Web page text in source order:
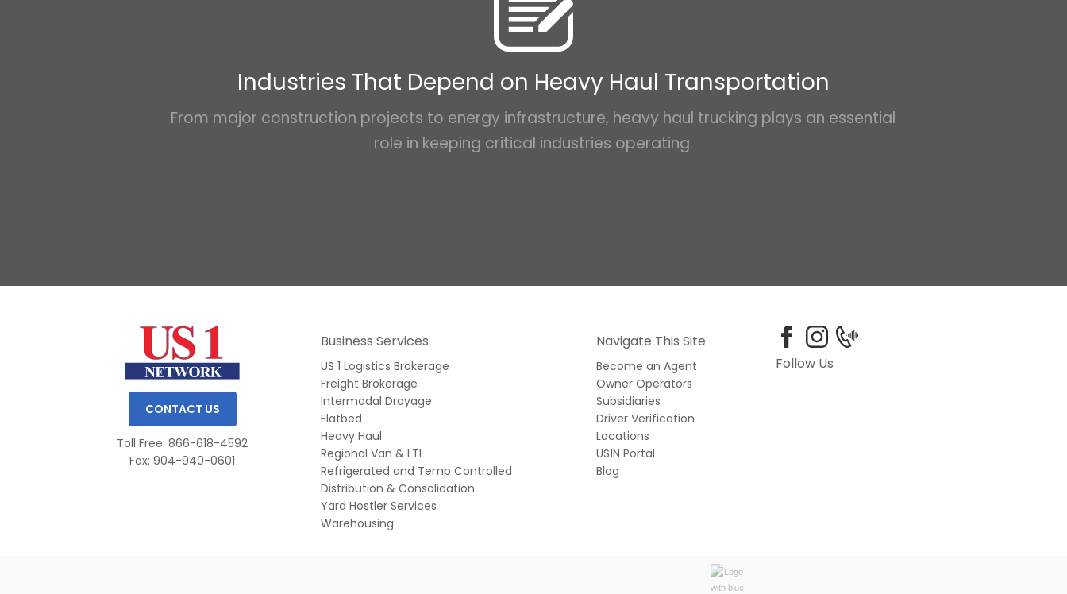
Industries That Depend on Heavy Haul Transportation
From major construction projects to energy infrastructure, heavy haul trucking plays an essential
role in keeping critical industries operating.
CONTACT US
Toll Free: 866-618-4592
Fax: 904-940-0601
Business Services
US 1 Logistics Brokerage
Freight Brokerage
Intermodal Drayage
Flatbed
Heavy Haul
Regional Van & LTL
Refrigerated and Temp Controlled
Distribution & Consolidation
Yard Hostler Services
Warehousing
Navigate This Site
Become an Agent
Owner Operators
Subsidiaries
Driver Verification
Locations
US1N Portal
Blog
Follow Us